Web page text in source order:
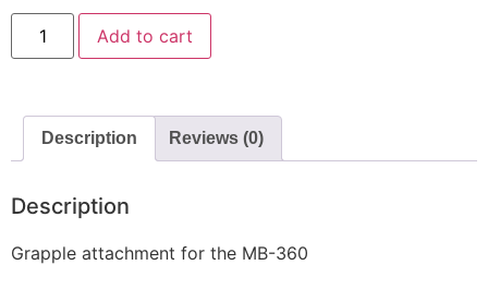
Add to cart
Description Reviews (0)
Description
Grapple attachment for the MB-360